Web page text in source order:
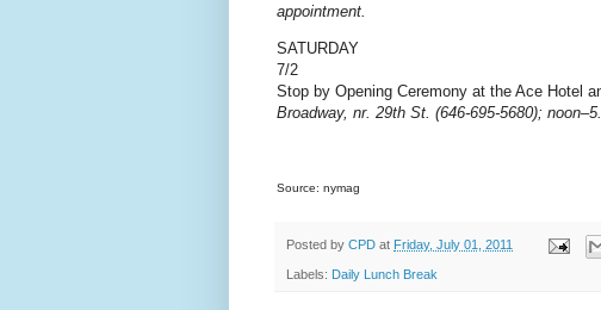
appointment.
SATURDAY
7/2
Stop by Opening Ceremony at the Ace Hotel
Broadway, nr. 29th St. (646-695-5680);
Source: nymag
Posted by CPD at Friday, July 01, 2011
Labels: Daily Lunch Break